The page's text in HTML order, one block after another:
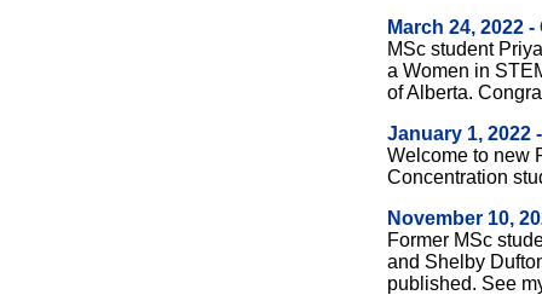
March 24, 2022
MSc student
a Women in
of Alberta.
January 1, 2022
Welcome to new
Concentration
November 10,
Former MSc
and Shelby
published. See